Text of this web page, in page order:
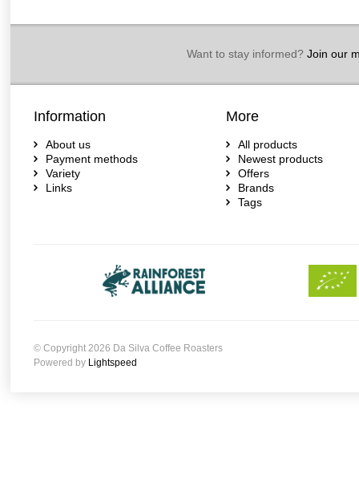
Want to stay informed?Join our
Information
About us
Payment methods
Variety
Links
More
All products
Newest products
Offers
Brands
Tags
© Copyright 2026 Da Silva Coffee Roasters
Powered by Lightspeed